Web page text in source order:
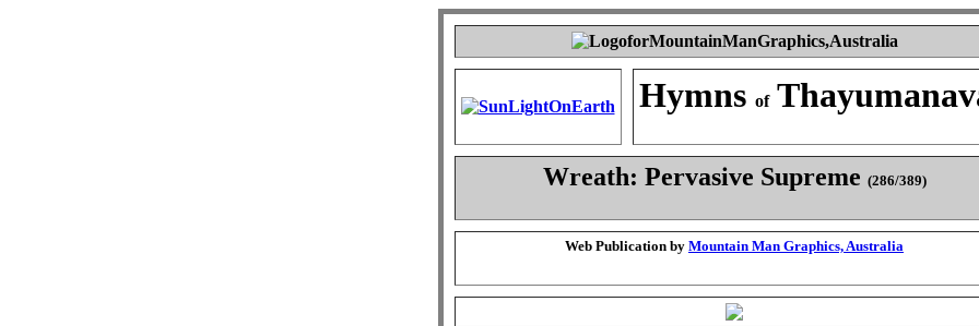
Hymns of
Wreath: Pervasive Supreme (286/389)
Web Publication by Mountain Man Graphics, Australia